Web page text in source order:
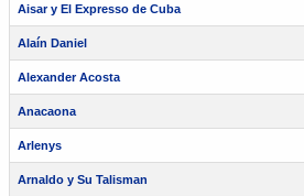
Aisar y El Expresso de Cuba
Alaín Daniel
Alexander Acosta
Anacaona
Arlenys
Arnaldo y Su Talisman